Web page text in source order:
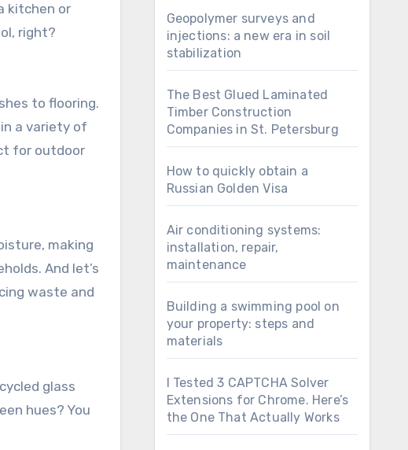
kitchen or
right?
to flooring.
a variety of
for outdoor
making
And let’s
waste and
glass
hues? You
Geopolymer surveys and
injections: a new era in soil
stabilization
The Best Glued Laminated
Timber Construction
Companies in St. Petersburg
How to quickly obtain a
Russian Golden Visa
Air conditioning systems:
installation, repair,
maintenance
Building a swimming pool on
your property: steps and
materials
I Tested 3 CAPTCHA Solver
Extensions for Chrome. Here’s
the One That Actually Works